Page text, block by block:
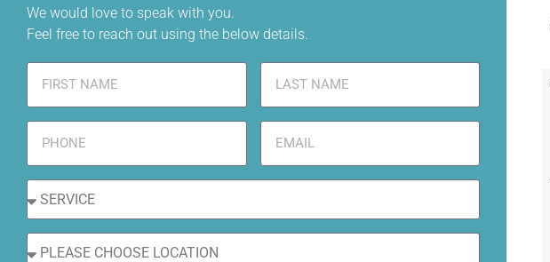
We would love to speak with you.
Feel free to reach out using the below details.